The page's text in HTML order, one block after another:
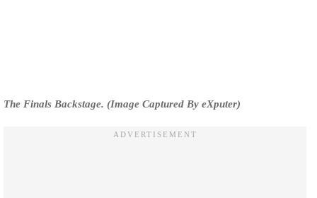
The Finals Backstage. (Image Captured By eXputer)